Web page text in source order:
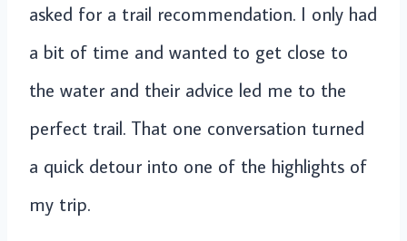
asked for a trail recommendation. I only had
a bit of time and wanted to get close to
the water and their advice led me to the
perfect trail. That one conversation turned
a quick detour into one of the highlights of
my trip.